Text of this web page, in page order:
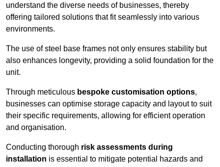
understand the diverse needs of businesses, thereby
offering tailored solutions that fit seamlessly into various
environments.
The use of steel base frames not only ensures stability but
also enhances longevity, providing a solid foundation for the
unit.
Through meticulous bespoke customisation options,
businesses can optimise storage capacity and layout to suit
their specific requirements, allowing for efficient operation
and organisation.
Conducting thorough risk assessments during
installation is essential to mitigate potential hazards and